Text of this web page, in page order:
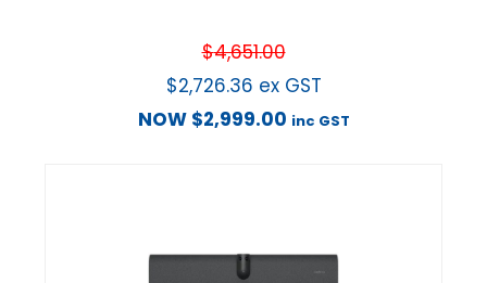
$4,651.00
$2,726.36 ex GST
NOW $2,999.00 inc GST